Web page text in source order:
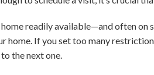
readily available—and often
home. If you set too many
the next one.